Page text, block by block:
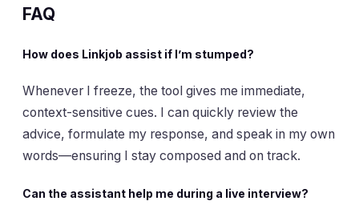
FAQ
How does Linkjob assist if I’m stumped?
Whenever I freeze, the tool gives me immediate,
context-sensitive cues. I can quickly review the
advice, formulate my response, and speak in my own
words—ensuring I stay composed and on track.
Can the assistant help me during a live interview?